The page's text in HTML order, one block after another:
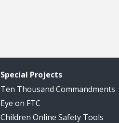
Special Projects
Ten Thousand Commandments
Eye on FTC
Children Online Safety Tools